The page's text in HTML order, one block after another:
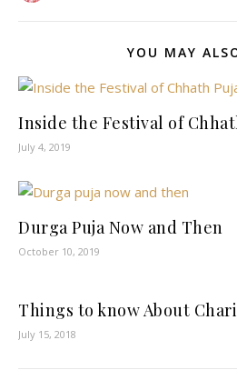
YOU MAY
Inside the Festival of
July 4, 2019
Durga Puja Now and Then
October 10, 2019
Things to know About
July 15, 2018